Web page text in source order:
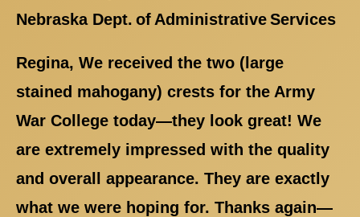
Nebraska Dept. of Administrative Services
Regina, We received the two (large
stained mahogany) crests for the Army
War College today—they look great! We
are extremely impressed with the quality
and overall appearance. They are exactly
what we were hoping for. Thanks again—